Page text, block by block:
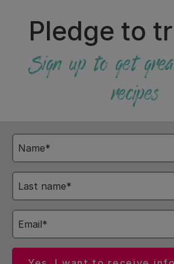
Pledge to
Sign up to get
recipes
Name
Last
name
Email